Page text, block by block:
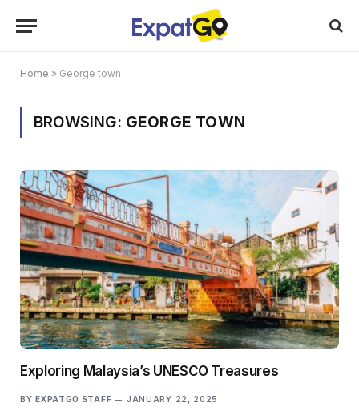
Home » George town
BROWSING: GEORGE TOWN
Exploring Malaysia’s UNESCO Treasures
BY EXPATGO STAFF JANUARY 22, 2025